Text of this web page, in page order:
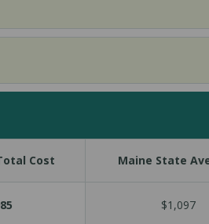
Cost Maine State
$1,097